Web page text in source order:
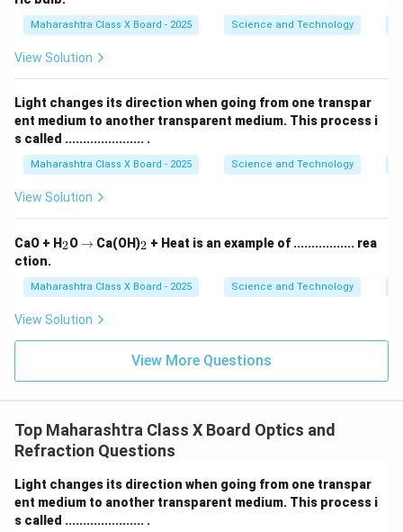
Maharashtra Class X Board - 2025 Science and Technology
View Solution
Light changes its direction when going from one transpar
ent medium to another transparent medium. This process i
s called ...................... .
Maharashtra Class X Board - 2025 Science and Technology
View Solution
CaO + H_
2
2O
\r
ta
rr
w
→ Ca(OH)_
2
2 + Heat is an example of ................. rea
ction.
Maharashtra Class X Board - 2025 Science and Technology
View Solution
View More Questions
Top Maharashtra Class X Board Optics and
Refraction Questions
Light changes its direction when going from one transpar
ent medium to another transparent medium. This process i
s called ...................... .